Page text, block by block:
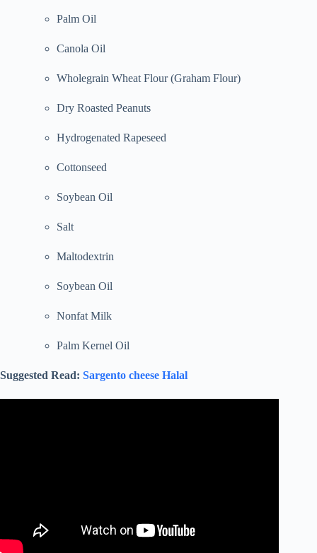
Palm Oil
Canola Oil
Wholegrain Wheat Flour (Graham Flour)
Dry Roasted Peanuts
Hydrogenated Rapeseed
Cottonseed
Soybean Oil
Salt
Maltodextrin
Soybean Oil
Nonfat Milk
Palm Kernel Oil
Suggested Read: Sargento cheese Halal